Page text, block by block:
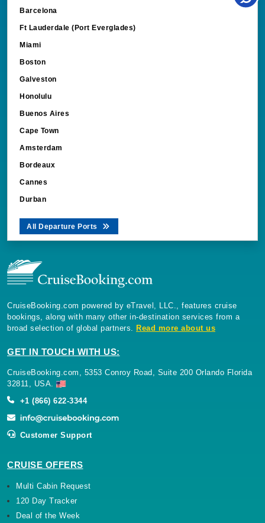
Ft Lauderdale (Port Everglades)
Miami
Boston
Galveston
Honolulu
Buenos Aires
Cape Town
Amsterdam
Bordeaux
Cannes
Durban
CruiseBooking.com powered by eTravel, LLC., features cruise
bookings, along with many other in-destination services from a
broad selection of global partners.
Read more about us
GET IN TOUCH WITH US:
CruiseBooking.com, 5353 Conroy Road, Suite 200 Orlando Florida
32811, USA.
+1 (866) 622-3344
Customer Support
Multi Cabin Request
120 Day Tracker
Deal of the Week
Top 10 Cruise Deals